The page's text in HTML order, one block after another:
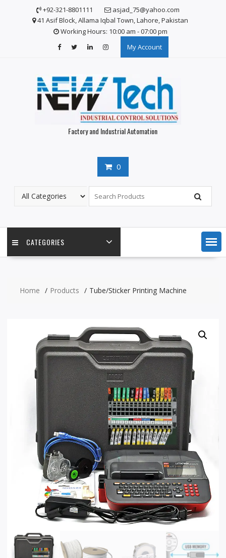
+92-321-8801111
asjad_75@yahoo.com
41 Asif Block, Allama Iqbal Town, Lahore, Pakistan
Working Hours: 10:00 am - 07:00 pm
My Account
Factory and Industrial Automation
0
CATEGORIES
Home Products Tube/Sticker Printing Machine